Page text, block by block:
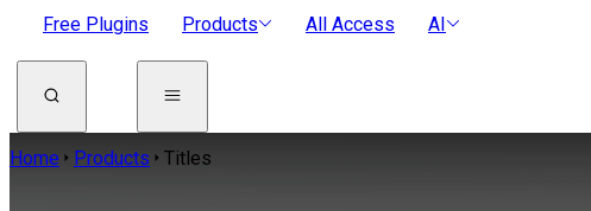
Free Plugins Products All Access AI
Home Products Titles